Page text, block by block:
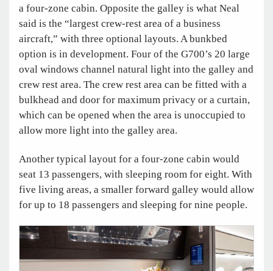
a four-zone cabin. Opposite the galley is what Neal
said is the “largest crew-rest area of a business
aircraft,” with three optional layouts. A bunkbed
option is in development. Four of the G700’s 20 large
oval windows channel natural light into the galley and
crew rest area. The crew rest area can be fitted with a
bulkhead and door for maximum privacy or a curtain,
which can be opened when the area is unoccupied to
allow more light into the galley area.
Another typical layout for a four-zone cabin would
seat 13 passengers, with sleeping room for eight. With
five living areas, a smaller forward galley would allow
for up to 18 passengers and sleeping for nine people.